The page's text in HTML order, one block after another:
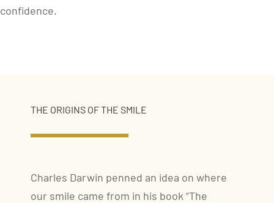
confidence.
THE ORIGINS OF THE SMILE
Charles Darwin penned an idea on where
our smile came from in his book “The